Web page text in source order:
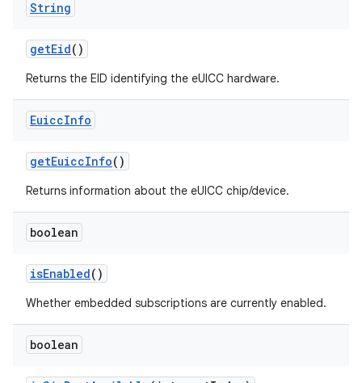
String
getEid()
Returns the EID identifying the eUICC hardware.
EuiccInfo
getEuiccInfo()
Returns information about the eUICC chip/device.
boolean
isEnabled()
Whether embedded subscriptions are currently enabled.
boolean